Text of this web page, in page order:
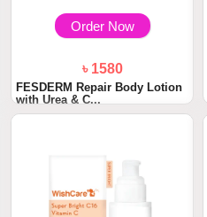
Order Now
৳ 1580
FESDERM Repair Body Lotion
with Urea & C...